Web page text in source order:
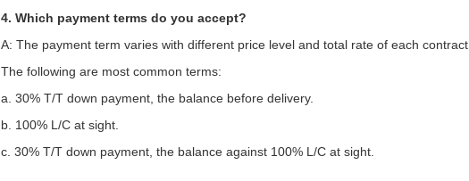
4. Which payment terms do you accept?
A: The payment term varies with different price level and total rate of each contract.
The following are most common terms:
a. 30% T/T down payment, the balance before delivery.
b. 100% L/C at sight.
c. 30% T/T down payment, the balance against 100% L/C at sight.